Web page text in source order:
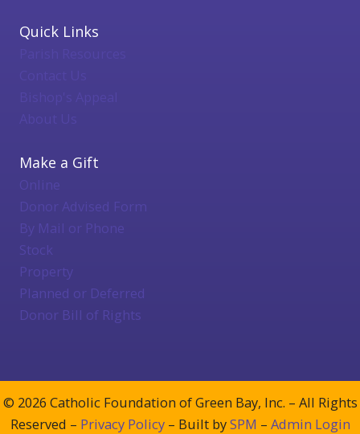
Quick Links
Bishop's Appeal
About Us
Make a Gift
Online
Donor Advised Form
By Mail or Phone
Stock
Property
Planned or Deferred
Donor Bill of Rights
© 2026 Catholic Foundation of Green Bay, Inc. – All Rights
Reserved – Privacy Policy– Built bySPM – Admin Login